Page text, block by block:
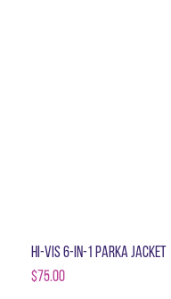
Hi-Vis 6-in-1 Parka Jacket
$75.00